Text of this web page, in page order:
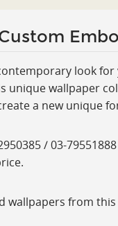
look for
unique wallpaper
a new unique
/ 03-
wallpapers from